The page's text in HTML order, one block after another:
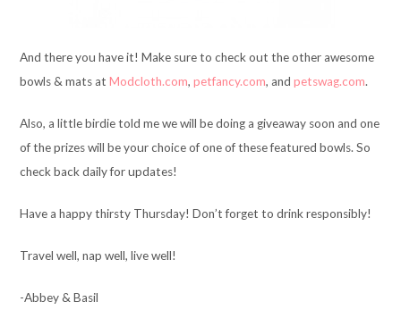
And there you have it! Make sure to check out the other awesome
bowls & mats atModcloth.com,petfancy.com, andpetswag.com.
Also, a little birdie told me we will be doing a giveaway soon and one
of the prizes will be your choice of one of these featured bowls. So
check back daily for updates!
Have a happy thirsty Thursday! Don’t forget to drink responsibly!
Travel well, nap well, live well!
-Abbey & Basil